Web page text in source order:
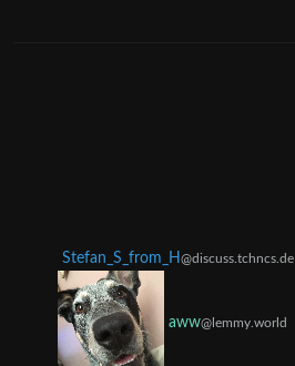
Stefan_S_from_H @discuss.tchncs.de
aww@lemmy.world